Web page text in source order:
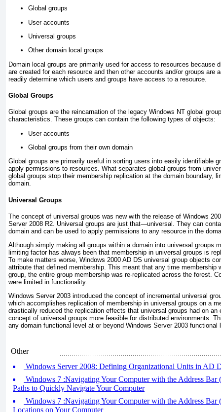
Global groups
User accounts
Universal groups
Other domain local groups
Domain local groups are primarily used for access to resources because
are created for each resource and then other accounts and/or groups are
readily determine which users and groups have access to a resource.
Global Groups
Global groups are the reincarnation of the legacy Windows NT global
characteristics. These groups can contain the following types of objects:
User accounts
Global groups from their own domain
Global groups are primarily useful in sorting users into easily identifiable
apply permissions to resources. What separates global groups from
global groups stop their membership replication at the domain boundary,
domain.
Universal Groups
The concept of universal groups was new with the release of Windows
Server 2008 R2. Universal groups are just that—universal. They can
domain and can be used to apply permissions to any resource in the
Although simply making all groups within a domain into universal groups
limiting factor has always been that membership in universal groups is
To make matters worse, Windows 2000 AD DS universal group objects
attribute that defined membership. This meant that any time membership
group, the entire group membership was re-replicated across the forest.
were limited in functionality.
Windows Server 2003 introduced the concept of incremental universal
which accomplishes replication of membership in universal groups on a
drastically reduced the replication effects that universal groups had on an
concept of universal groups more feasible for distributed environments.
any domain functional level at or beyond Windows Server 2003 functional
Other
Windows Server 2008: Defining Organizational Units in AD
Windows 7 :Navigating Your Computer with the Address Bar
Paths to Quickly Navigate Your Computer
Windows 7 :Navigating Your Computer with the Address Bar
Locations on Your Computer